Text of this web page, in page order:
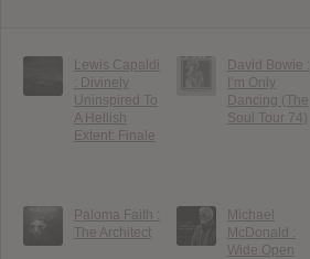
Lewis Capaldi
: Divinely
Uninspired To
A Hellish
Extent: Finale
David Bowie :
I’m Only
Dancing (The
Soul Tour 74)
Paloma Faith :
The Architect
Michael
McDonald :
Wide Open